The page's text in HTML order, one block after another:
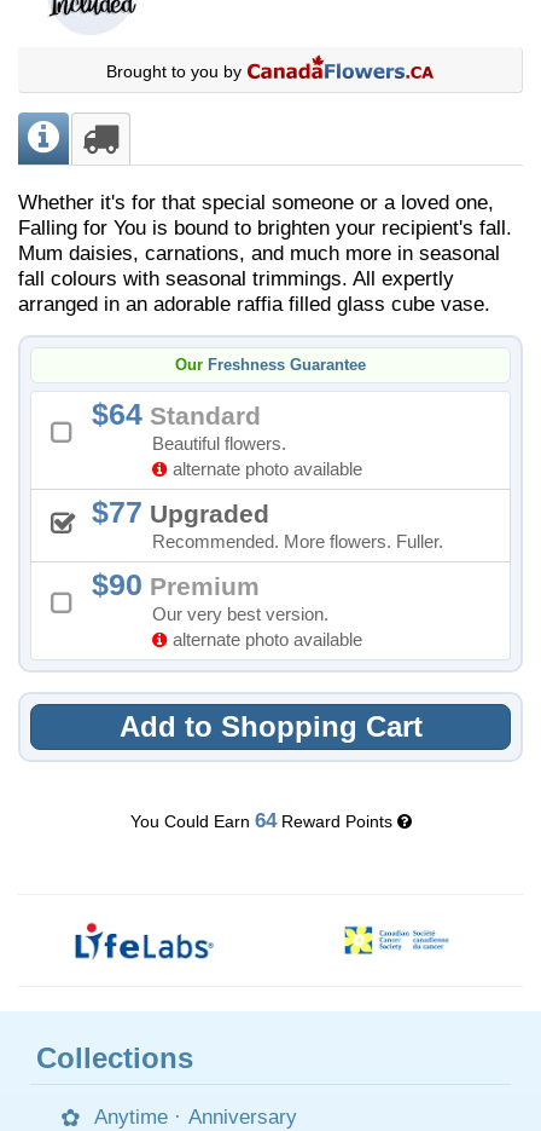
Brought to you by
Whether it's for that special someone or a loved one,
Falling for You is bound to brighten your recipient's fall.
Mum daisies, carnations, and much more in seasonal
fall colours with seasonal trimmings. All expertly
arranged in an adorable raffia filled glass cube vase.
Our Freshness Guarantee
64 Standard
Beautiful flowers.
alternate photo available
77 Upgraded
Recommended. More flowers. Fuller.
90 Premium
Our very best version.
alternate photo available
Add to Shopping Cart
You Could Earn 64Reward Points
Collections
Anytime · Anniversary